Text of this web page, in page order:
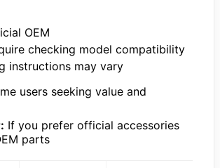
OEM
checking model compatibility
instructions may vary
users seeking value and
If you prefer official accessories
parts